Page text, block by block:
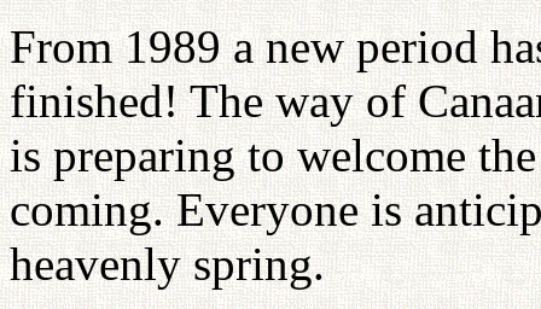
From 1989 a new period
finished! The way of
is preparing to welcome
coming. Everyone is
heavenly spring.